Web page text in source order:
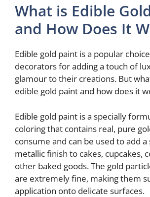
What is Edible
and How Does It
Edible gold paint is a popular
decorators for adding a touch of
glamour to their creations. But
edible gold paint and how does it
Edible gold paint is a specially
coloring that contains real, pure
consume and can be used to add
metallic finish to cakes, cupcakes,
other baked goods. The gold
are extremely fine, making them
application onto delicate surfaces.